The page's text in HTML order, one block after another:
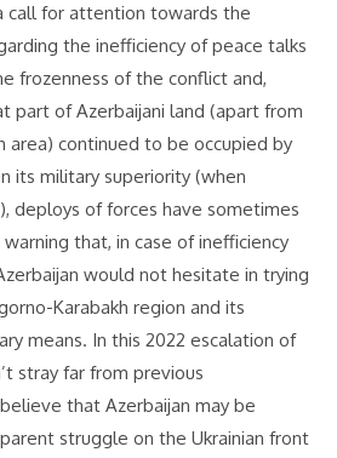
call for attention towards the
the inefficiency of peace talks
frozenness of the conflict and,
part of Azerbaijani land (apart from
area) continued to be occupied by
its military superiority (when
deploys of forces have sometimes
that, in case of inefficiency
would not hesitate in trying
Karabakh region and its
means. In this 2022 escalation of
stray far from previous
that Azerbaijan may be
struggle on the Ukrainian front